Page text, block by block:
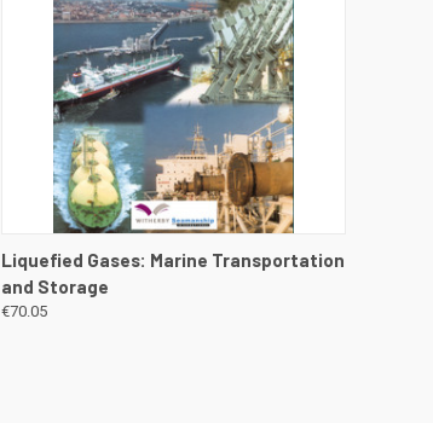
QUICK VIEW VIEW DETAILS
Liquefied Gases: Marine Transportation
and Storage
€70.05